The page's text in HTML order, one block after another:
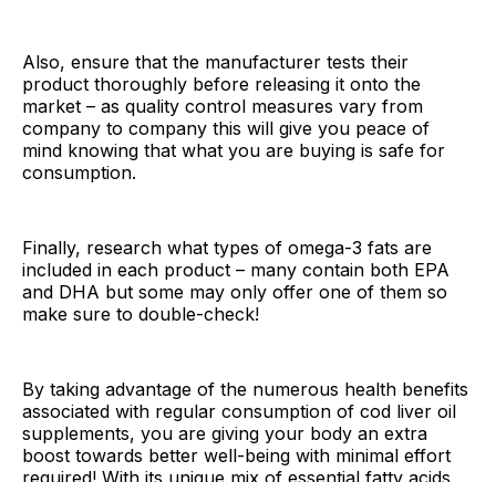
Also, ensure that the manufacturer tests their
product thoroughly before releasing it onto the
market – as quality control measures vary from
company to company this will give you peace of
mind knowing that what you are buying is safe for
consumption.
Finally, research what types of omega-3 fats are
included in each product – many contain both EPA
and DHA but some may only offer one of them so
make sure to double-check!
By taking advantage of the numerous health benefits
associated with regular consumption of cod liver oil
supplements, you are giving your body an extra
boost towards better well-being with minimal effort